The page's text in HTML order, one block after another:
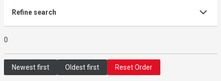
Refine search
0
Newest first Oldest first Reset Order